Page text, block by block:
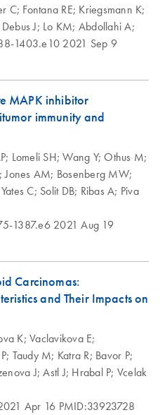
PDF(456.3KB) Download
your labware. This
plastic waste in your
Download
C; Fontana RE; Kriegsmann K;
Debus J; Lo KM; Abdollahi A;
1403.e10 2021 Sep 9
MAPK inhibitor
immunity and
Lomeli SH;Wang Y;Othus M;
Jones AM; Bosenberg MW;
Yates C; Solit DB; Ribas A; Piva
1387.e62021 Aug 19
Carcinomas:
and Their Impacts on
K; Vaclavikova E;
Taudy M; Katra R; Bavor P;
J;Astl J; Hrabal P; Vcelak
Apr 16 PMID:33923728